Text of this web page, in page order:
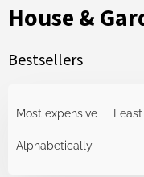
House &
Bestsellers
Most expensive
Alphabetically